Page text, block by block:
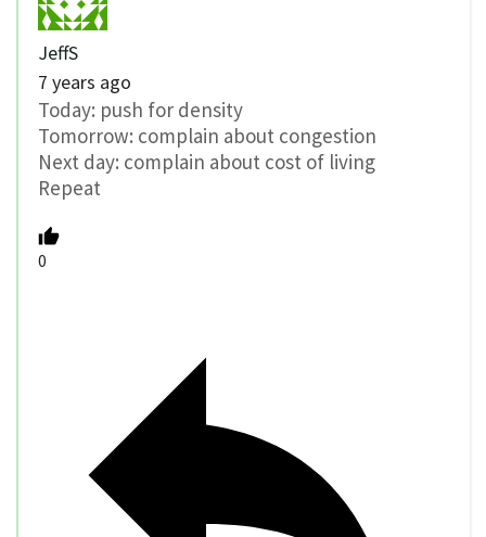
JeffS
7 years ago
Today: push for density
Tomorrow: complain about congestion
Next day: complain about cost of living
Repeat
0